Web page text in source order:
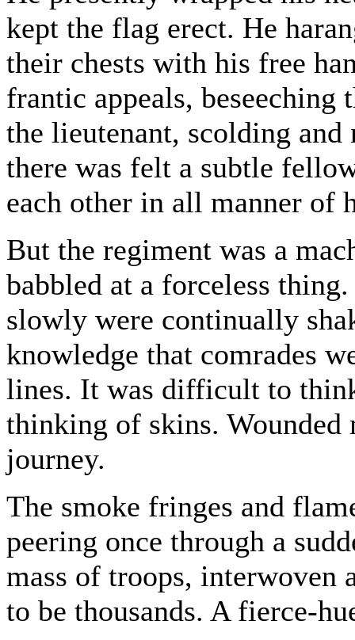
kept the flag erect. He
their chests with his free
frantic appeals, beseeching
the lieutenant, scolding
there was felt a subtle
each other in all manner of
But the regiment was a
babbled at a forceless
slowly were continually
knowledge that comrades
lines. It was difficult to
thinking of skins.
journey.
The smoke fringes and
peering once through a
mass of troops, interwoven
to be thousands. A fierce-